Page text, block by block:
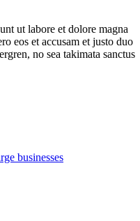
ut labore et dolore magna
eos et accusam et justo duo
no sea takimata sanctus
businesses